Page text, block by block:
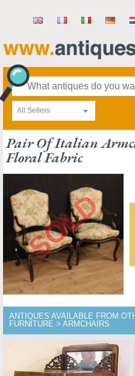
All Sellers
Pair Of Italian
Floral Fabric
ANTIQUES AVAILABLE FROM
FURNITURE > ARMCHAIRS